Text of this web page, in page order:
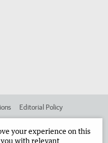
Editorial Policy
your experience on this
with relevant